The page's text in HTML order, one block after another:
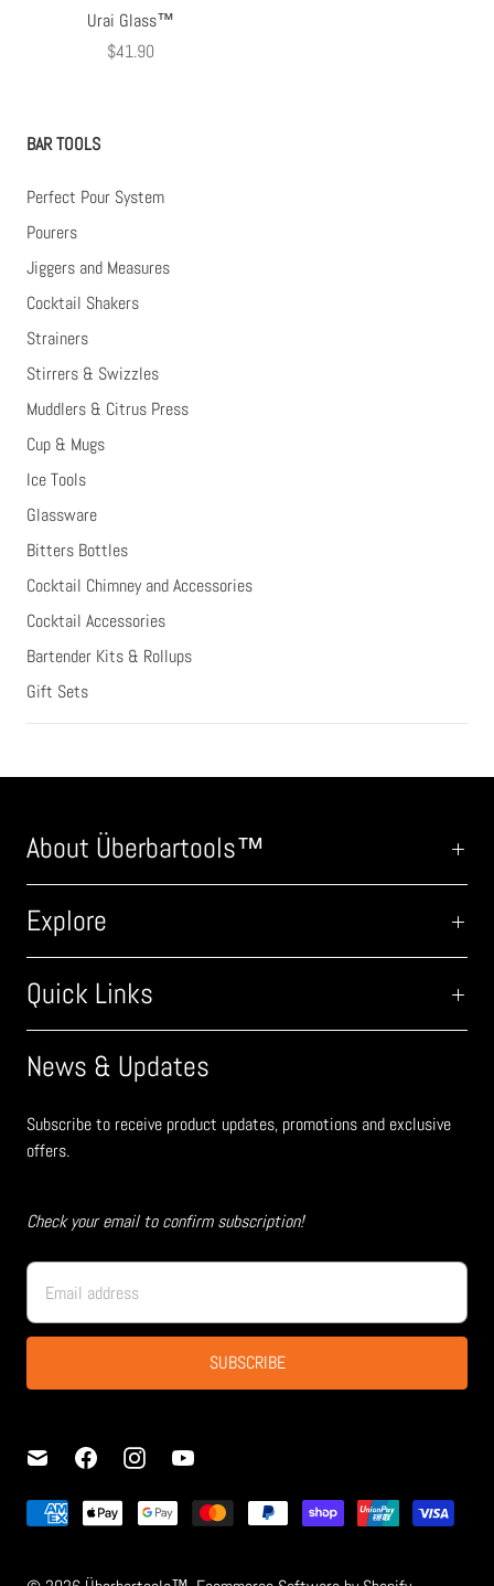
Urai Glass™
$41.90
BAR TOOLS
Perfect Pour System
Pourers
Jiggers and Measures
Cocktail Shakers
Strainers
Stirrers & Swizzles
Muddlers & Citrus Press
Cup & Mugs
Ice Tools
Glassware
Bitters Bottles
Cocktail Chimney and Accessories
Cocktail Accessories
Bartender Kits & Rollups
Gift Sets
About Überbartools™
Explore
Quick Links
News & Updates
Subscribe to receive product updates, promotions and exclusive
offers.
Check your email to confirm subscription!